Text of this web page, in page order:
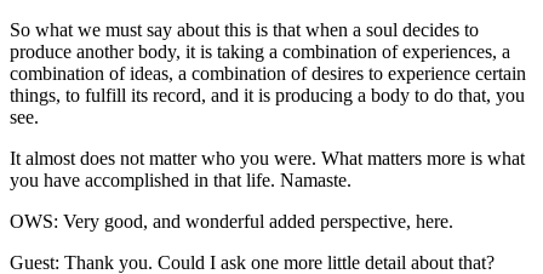
So what we must say about this is that when a soul decides to
produce another body, it is taking a combination of experiences, a
combination of ideas, a combination of desires to experience certain
things, to fulfill its record, and it is producing a body to do that, you
see.
It almost does not matter who you were. What matters more is what
you have accomplished in that life. Namaste.
OWS: Very good, and wonderful added perspective, here.
Guest: Thank you. Could I ask one more little detail about that?